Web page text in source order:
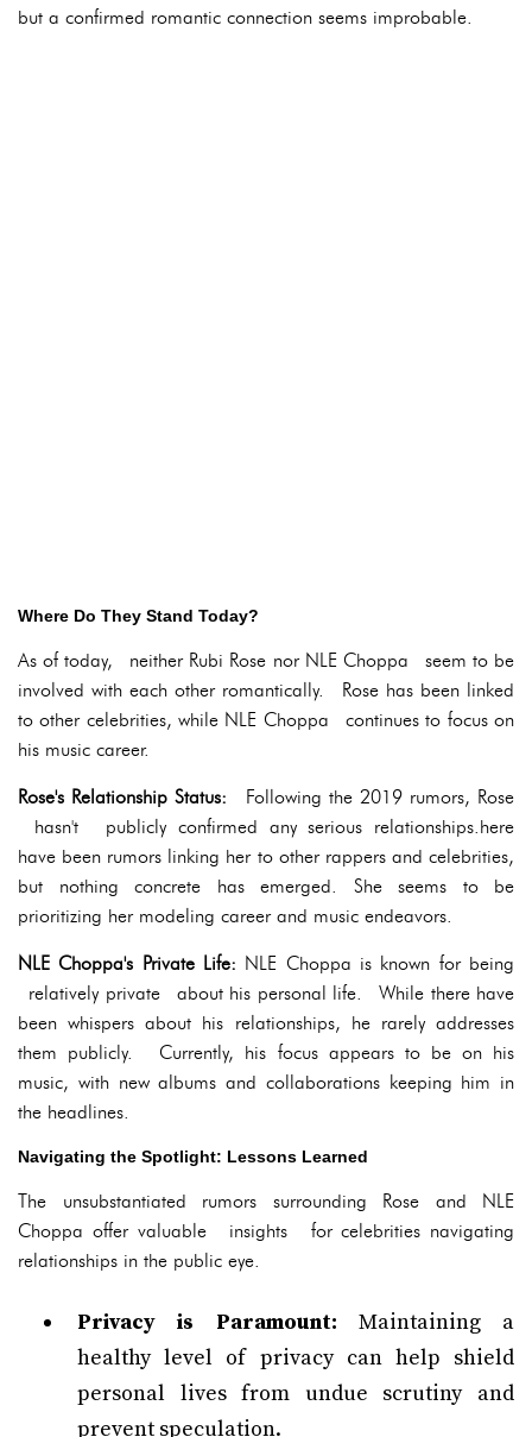
but a confirmed romantic connection seems improbable.
Where Do They Stand Today?
As of today, neither Rubi Rose nor NLE Choppa seem to be
involved with each other romantically. Rose has been linked
to other celebrities, while NLE Choppa continues to focus on
his music career.
Rose's Relationship Status: Following the 2019 rumors, Rose
hasn't publicly confirmed any serious relationships.here
have been rumors linking her to other rappers and celebrities,
but nothing concrete has emerged. She seems to be
prioritizing her modeling career and music endeavors.
NLE Choppa's Private Life: NLE Choppa is known for being
relatively private about his personal life. While there have
been whispers about his relationships, he rarely addresses
them publicly. Currently, his focus appears to be on his
music, with new albums and collaborations keeping him in
the headlines.
Navigating the Spotlight: Lessons Learned
The unsubstantiated rumors surrounding Rose and NLE
Choppa offer valuable insights for celebrities navigating
relationships in the public eye.
Privacy is Paramount: Maintaining a
healthy level of privacy can help shield
personal lives from undue scrutiny and
prevent speculation.